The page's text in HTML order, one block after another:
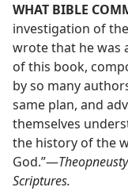
WHAT BIBLE
investigation of the
wrote that he was
of this book,
by so many
same plan, and
themselves
the history of the
God.”​—
Scriptures.